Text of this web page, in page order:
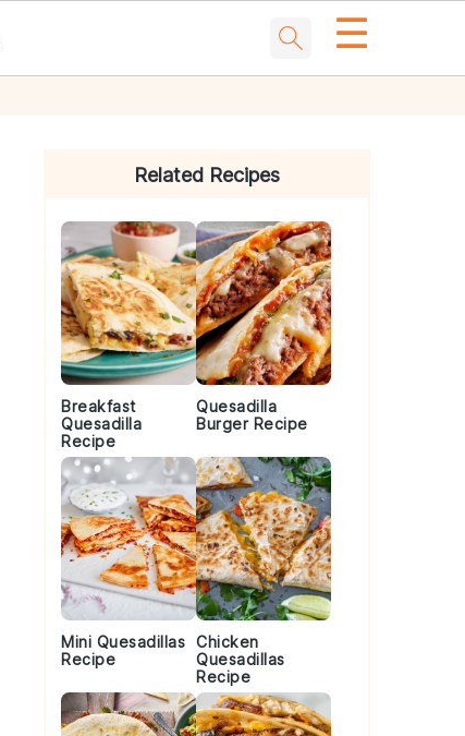
☰
Related Recipes
Breakfast
Quesadilla
Recipe
Quesadilla
Burger Recipe
Mini Quesadillas
Recipe
Chicken
Quesadillas
Recipe